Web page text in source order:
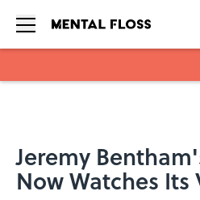
Jeremy
Now Watches Its